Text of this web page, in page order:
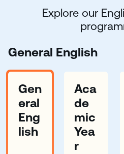
Explore our
General English
Gen
eral
Eng
lish
Aca
de
mic
Yea
r